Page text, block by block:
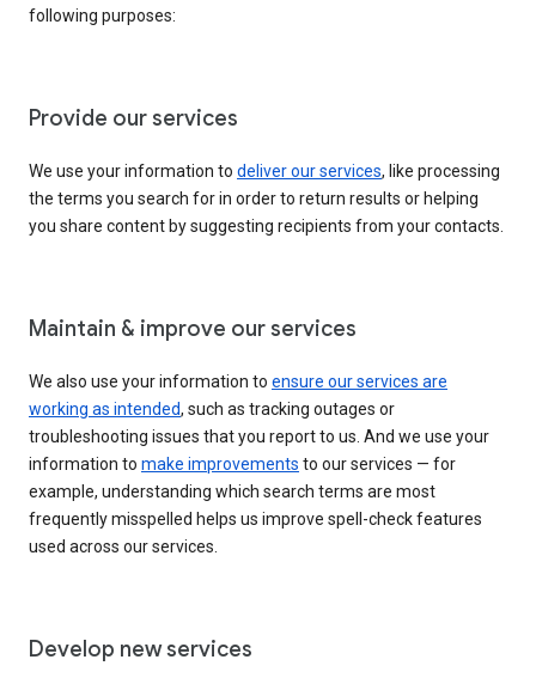
following purposes:
Provide our services
We use your information to deliver our services, like processing
the terms you search for in order to return results or helping
you share content by suggesting recipients from your contacts.
Maintain & improve our services
We also use your information to ensure our services are
working as intended, such as tracking outages or
troubleshooting issues that you report to us. And we use your
information to make improvements to our services — for
example, understanding which search terms are most
frequently misspelled helps us improve spell-check features
used across our services.
Develop new services